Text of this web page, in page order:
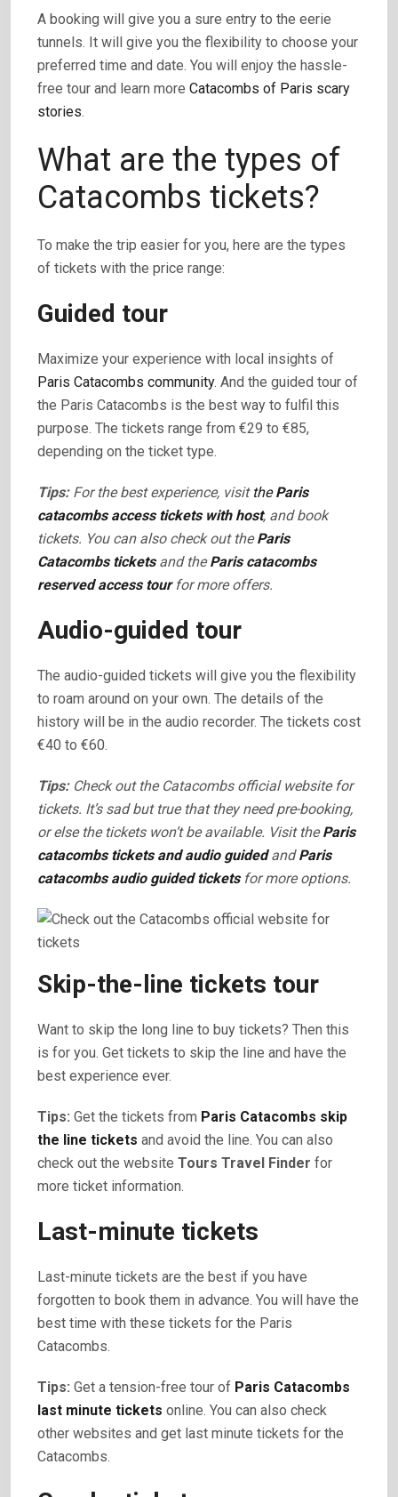
A booking will give you a sure entry to the eerie
tunnels. It will give you the flexibility to choose your
preferred time and date. You will enjoy the hassle-
free tour and learn more Catacombs of Paris scary
stories.
What are the types of
Catacombs tickets?
To make the trip easier for you, here are the types
of tickets with the price range:
Guided tour
Maximize your experience with local insights of
Paris Catacombs community. And the guided tour of
the Paris Catacombs is the best way to fulfil this
purpose. The tickets range from €29 to €85,
depending on the ticket type.
Tips: For the best experience, visittheParis
catacombs access tickets with host, and book
tickets. You can also check out theParis
Catacombs ticketsand the Paris catacombs
reserved access tourfor more offers.
Audio-guided tour
The audio-guided tickets will give you the flexibility
to roam around on your own. The details of the
history will be in the audio recorder. The tickets cost
€40 to €60.
Tips: Check out the Catacombs official website for
tickets. It’s sad but true that they need pre-booking,
or else the tickets won’t be available. Visit the Paris
catacombs tickets and audio guidedand Paris
catacombs audio guided ticketsfor more options.
Skip-the-line tickets tour
Want to skip the long line to buy tickets? Then this
is for you. Get tickets to skip the line and have the
best experience ever.
Tips: Get the tickets from Paris Catacombs skip
the line tickets and avoid the line. You can also
check out the website Tours Travel Finder for
more ticket information.
Last-minute tickets
Last-minute tickets are the best if you have
forgotten to book them in advance. You will have the
best time with these tickets for the Paris
Catacombs.
Tips: Get a tension-free tour of Paris Catacombs
last minute tickets online. You can also check
other websites and get last minute tickets for the
Catacombs.